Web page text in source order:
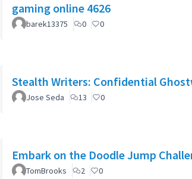
gaming online 4626
barek13375 0 0
Stealth Writers: Confidential
Jose Seda 13 0
Embark on the Doodle Jump
TomBrooks 2 0